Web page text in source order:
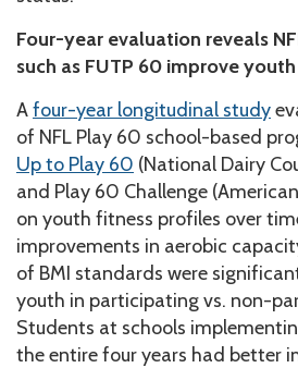
Four-year evaluation reveals
such as FUTP 60 improve
Afour-year longitudinal study
of NFL Play 60 school-based
Up to Play 60 (National Dairy
and Play 60 Challenge
on youth fitness profiles over
improvements in aerobic
of BMI standards were
youth in participating vs. non-
Students at schools
the entire four years had better